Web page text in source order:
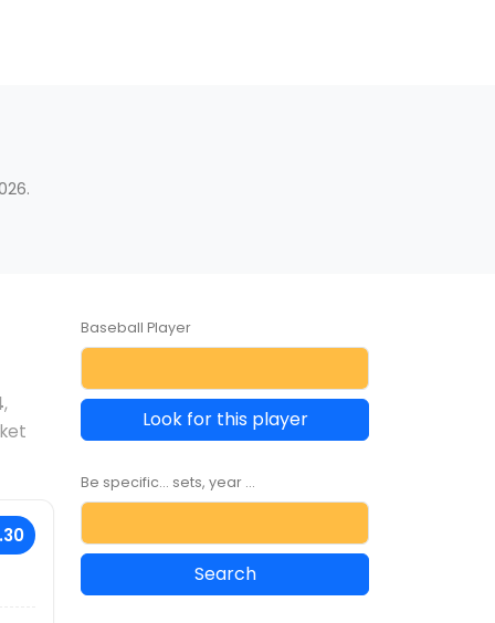
,
Baseball Player
Look for this player
Be specific... sets, year ...